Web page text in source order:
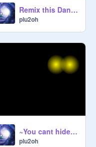
Remix this Dance remix
plu2oh
~You cant hide~ (Animation!)
plu2oh